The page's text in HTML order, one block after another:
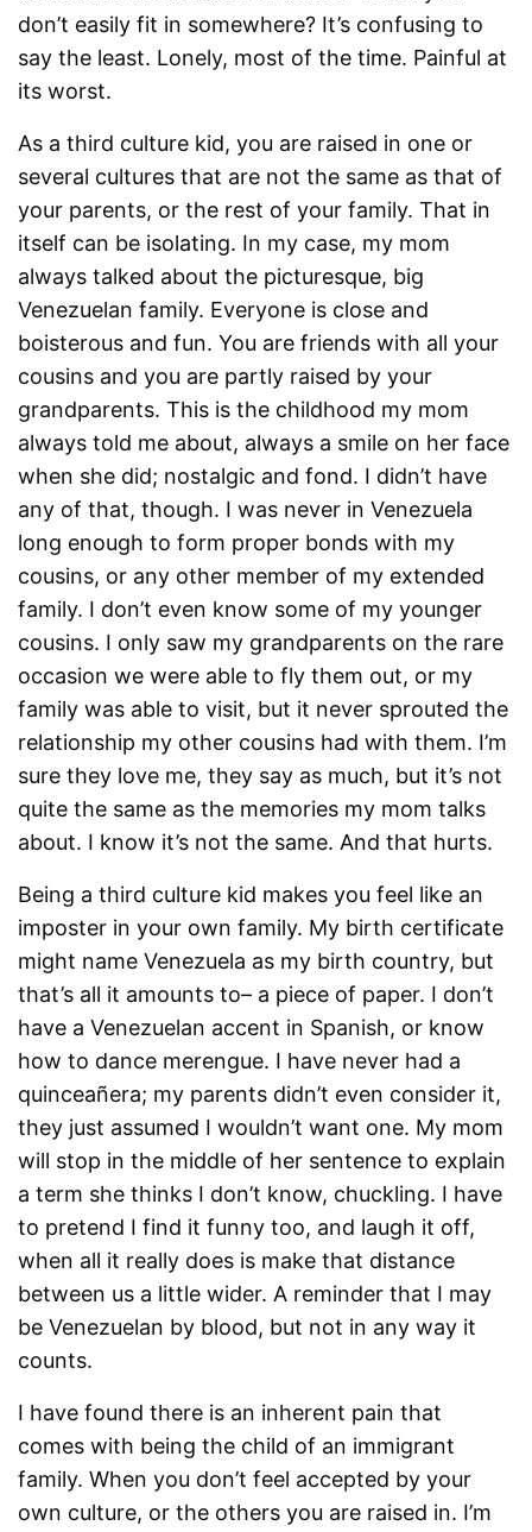
don’t easily fit in somewhere? It’s confusing to
say the least. Lonely, most of the time. Painful at
its worst.
As a third culture kid, you are raised in one or
several cultures that are not the same as that of
your parents, or the rest of your family. That in
itself can be isolating. In my case, my mom
always talked about the picturesque, big
Venezuelan family. Everyone is close and
boisterous and fun. You are friends with all your
cousins and you are partly raised by your
grandparents. This is the childhood my mom
always told me about, always a smile on her face
when she did; nostalgic and fond. I didn’t have
any of that, though. I was never in Venezuela
long enough to form proper bonds with my
cousins, or any other member of my extended
family. I don’t even know some of my younger
cousins. I only saw my grandparents on the rare
occasion we were able to fly them out, or my
family was able to visit, but it never sprouted the
relationship my other cousins had with them. I’m
sure they love me, they say as much, but it’s not
quite the same as the memories my mom talks
about. I know it’s not the same. And that hurts.
Being a third culture kid makes you feel like an
imposter in your own family. My birth certificate
might name Venezuela as my birth country, but
that’s all it amounts to– a piece of paper. I don’t
have a Venezuelan accent in Spanish, or know
how to dance merengue. I have never had a
quinceañera; my parents didn’t even consider it,
they just assumed I wouldn’t want one. My mom
will stop in the middle of her sentence to explain
a term she thinks I don’t know, chuckling. I have
to pretend I find it funny too, and laugh it off,
when all it really does is make that distance
between us a little wider. A reminder that I may
be Venezuelan by blood, but not in any way it
counts.
I have found there is an inherent pain that
comes with being the child of an immigrant
family. When you don’t feel accepted by your
own culture, or the others you are raised in. I’m